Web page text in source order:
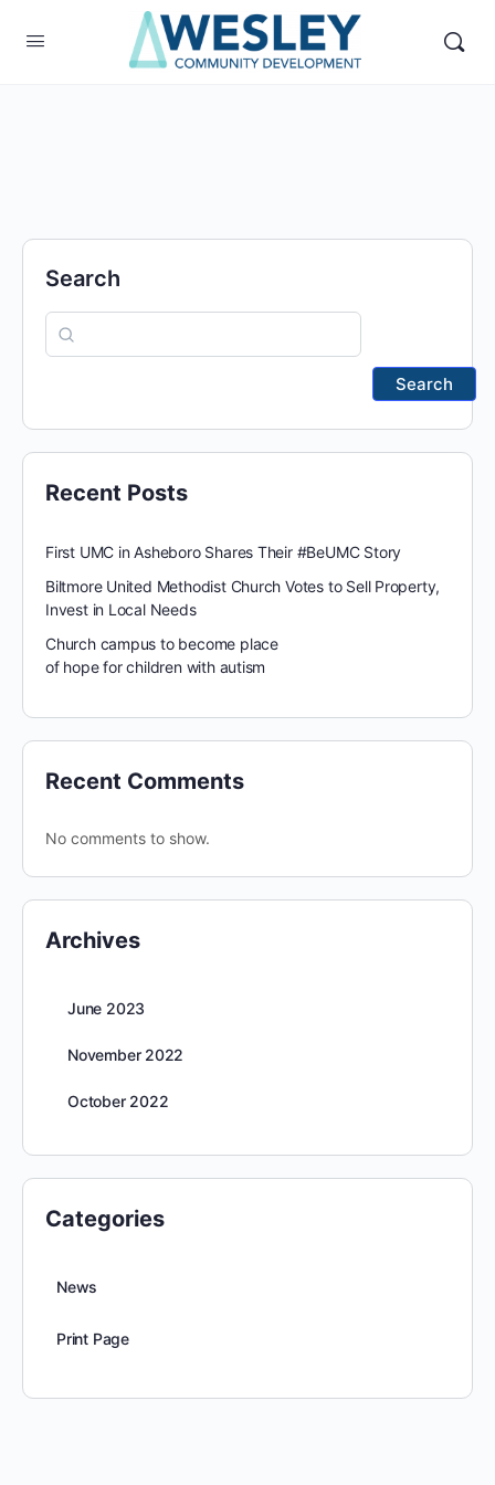
Search
Search
Recent Posts
First UMC in Asheboro Shares Their #BeUMC Story
Biltmore United Methodist Church Votes to Sell Property,
Invest in Local Needs
Church campus to become place
of hope for children with autism
Recent Comments
No comments to show.
Archives
June 2023
November 2022
October 2022
Categories
News
Print Page